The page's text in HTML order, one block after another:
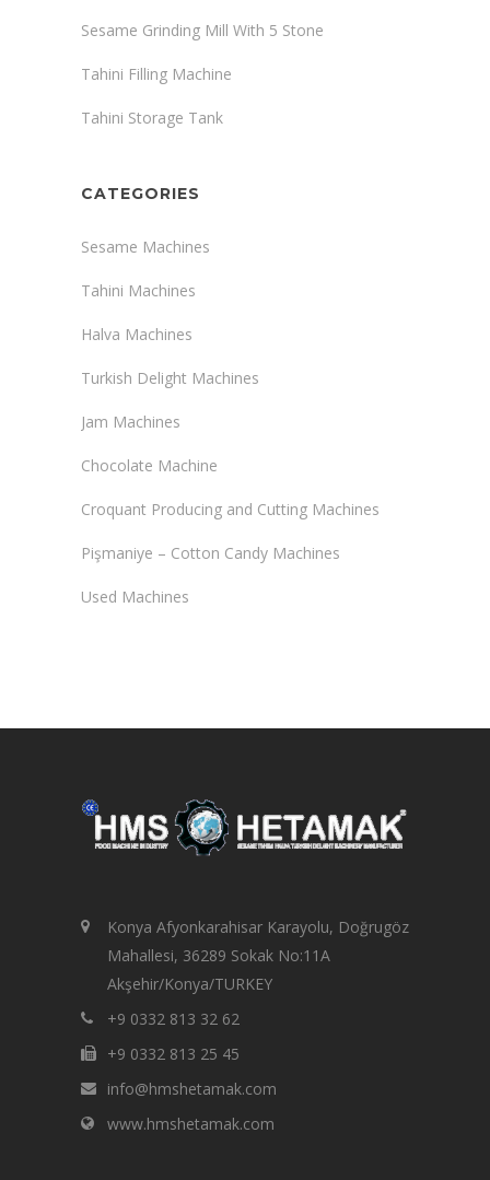
Sesame Grinding Mill With 5 Stone
Tahini Filling Machine
Tahini Storage Tank
CATEGORIES
Sesame Machines
Tahini Machines
Halva Machines
Turkish Delight Machines
Jam Machines
Chocolate Machine
Croquant Producing and Cutting Machines
Pişmaniye – Cotton Candy Machines
Used Machines
Konya Afyonkarahisar Karayolu, Doğrugöz
Mahallesi, 36289 Sokak No:11A
Akşehir/Konya/TURKEY
+9 0332 813 32 62
+9 0332 813 25 45
info@hmshetamak.com
www.hmshetamak.com